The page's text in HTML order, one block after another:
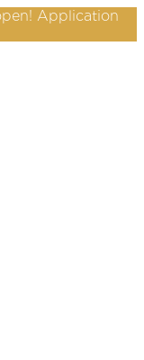
Application